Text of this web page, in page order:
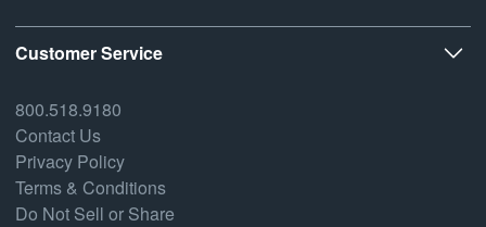
Customer Service
800.518.9180
Contact Us
Privacy Policy
Terms & Conditions
Do Not Sell or Share